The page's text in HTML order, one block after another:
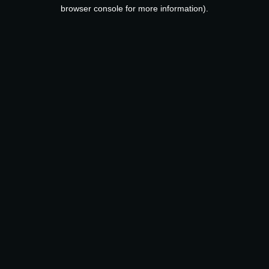
browser console for more information).